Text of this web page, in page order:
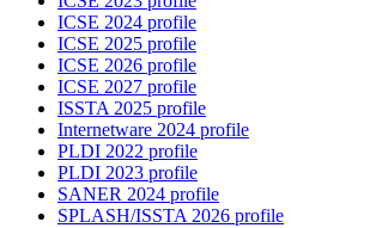
ICSE 2024 profile
ICSE 2025 profile
ICSE 2026 profile
ICSE 2027 profile
ISSTA 2025 profile
Internetware 2024 profile
PLDI 2022 profile
PLDI 2023 profile
SANER 2024 profile
SPLASH/ISSTA 2026 profile